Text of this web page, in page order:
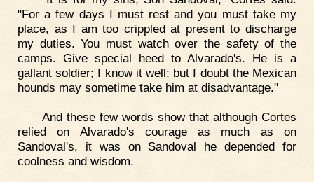
"For a few days I must rest and you must take my
place, as I am too crippled at present to discharge
my duties. You must watch over the safety of the
camps. Give special heed to Alvarado's. He is a
gallant soldier; I know it well; but I doubt the Mexican
hounds may sometime take him at disadvantage."
And these few words show that although Cortes
relied on Alvarado's courage as much as on
Sandoval's, it was on Sandoval he depended for
coolness and wisdom.